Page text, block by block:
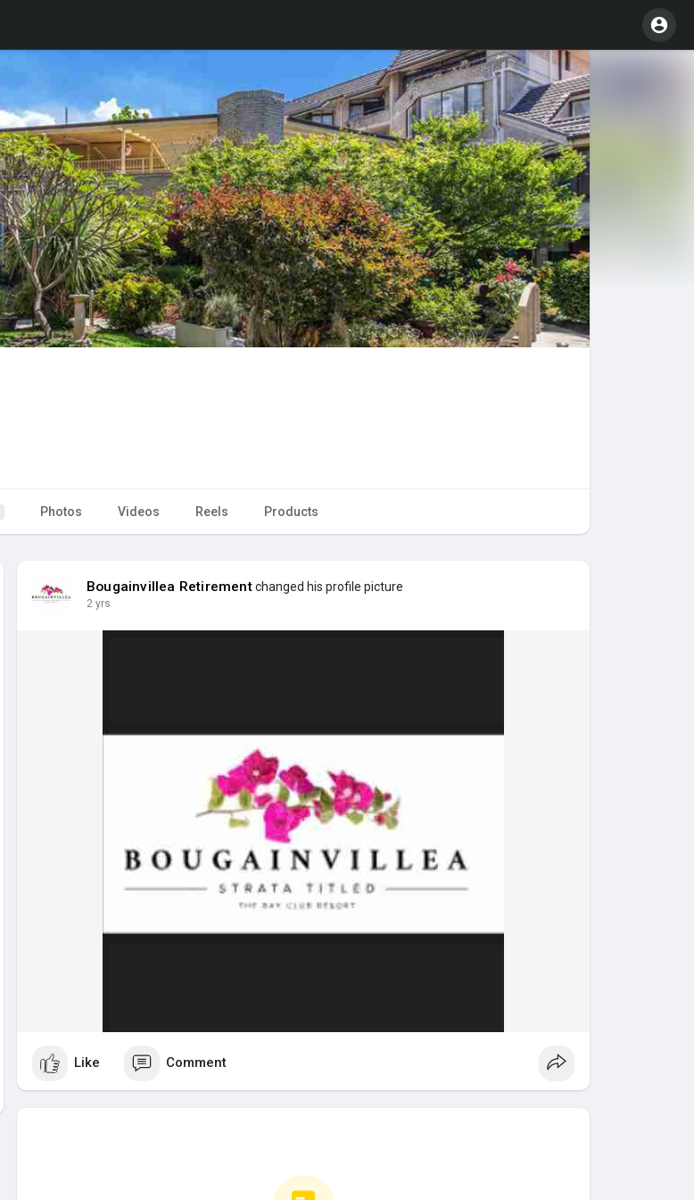
Photos Videos Reels Products
Bougainvillea Retirementchanged his profile picture
2 yrs
Like Comment